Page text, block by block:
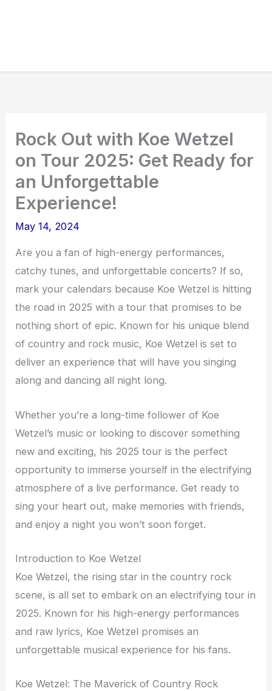
Rock Out with Koe Wetzel
on Tour 2025: Get Ready for
an Unforgettable
Experience!
May 14, 2024
Are you a fan of high-energy performances,
catchy tunes, and unforgettable concerts? If so,
mark your calendars because Koe Wetzel is hitting
the road in 2025 with a tour that promises to be
nothing short of epic. Known for his unique blend
of country and rock music, Koe Wetzel is set to
deliver an experience that will have you singing
along and dancing all night long.
Whether you’re a long-time follower of Koe
Wetzel’s music or looking to discover something
new and exciting, his 2025 tour is the perfect
opportunity to immerse yourself in the electrifying
atmosphere of a live performance. Get ready to
sing your heart out, make memories with friends,
and enjoy a night you won’t soon forget.
Introduction to Koe Wetzel
Koe Wetzel, the rising star in the country rock
scene, is all set to embark on an electrifying tour in
2025. Known for his high-energy performances
and raw lyrics, Koe Wetzel promises an
unforgettable musical experience for his fans.
Koe Wetzel: The Maverick of Country Rock